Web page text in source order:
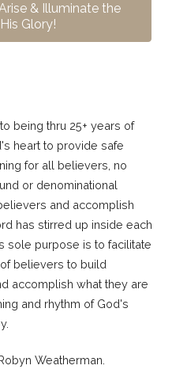
& Illuminate the
Glory!
being thru 25+ years of
heart to provide safe
for all believers, no
or denominational
and accomplish
has stirred up inside each
sole purpose is to facilitate
believers to build
accomplish what they are
and rhythm of God's
Weatherman.